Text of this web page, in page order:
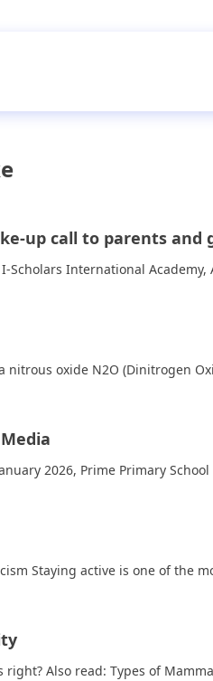
up call to parents and
Scholars International
nitrous oxide N2O (Dinitrogen
2026, Prime Primary
Staying active is one of the
right? Also read: Types of